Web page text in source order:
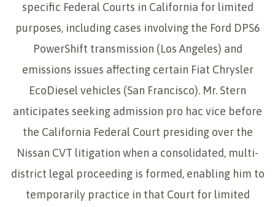
specific Federal Courts in California for limited
purposes, including cases involving the Ford DPS6
PowerShift transmission (Los Angeles) and
emissions issues affecting certain Fiat Chrysler
EcoDiesel vehicles (San Francisco). Mr. Stern
anticipates seeking admission pro hac vice before
the California Federal Court presiding over the
Nissan CVT litigation when a consolidated, multi-
district legal proceeding is formed, enabling him to
temporarily practice in that Court for limited